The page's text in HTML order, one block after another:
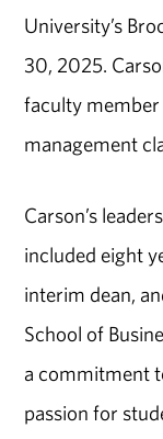
University’s
30, 2025.
faculty
management
Carson’s
included eight
interim dean,
School of
a commitment
passion for